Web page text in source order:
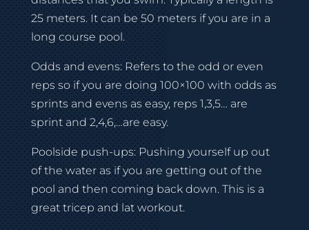
25 meters. It can be 50 meters if you are in a
long course pool.
Odds and evens: Refers to the odd or even
reps so if you are doing 100×100 with odds as
sprints and evens as easy, reps 1,3,5… are
sprint and 2,4,6,…are easy.
Poolside push-ups: Pushing yourself up out
of the water as if you are getting out of the
pool and then coming back down. This is a
great tricep and lat workout.